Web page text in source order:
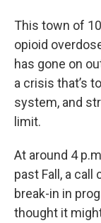
This town of
opioid
has gone on
a crisis that’s
system, and
limit.
At around 4
past Fall, a
break-in in
thought it